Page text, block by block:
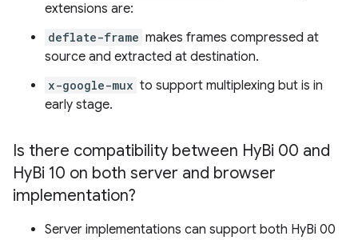
extensions are:
deflate-frame makes frames compressed at
source and extracted at destination.
x-google-mux to support multiplexing but is in
early stage.
Is there compatibility between HyBi 00 and
HyBi 10 on both server and browser
implementation?
Server implementations can support both HyBi 00